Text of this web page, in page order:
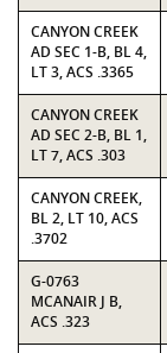
CANYON CREEK
AD SEC 1-B, BL 4,
LT 3, ACS .3365
CANYON CREEK
AD SEC 2-B, BL 1,
LT 7, ACS .303
CANYON CREEK,
BL 2, LT 10, ACS
.3702
G-0763
MCANAIR J B,
ACS .323